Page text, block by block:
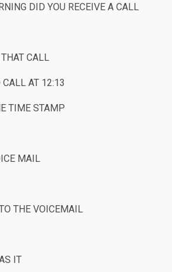
DID YOU RECEIVE A CALL
CALL
AT 12:13
TIME STAMP
MAIL
THE VOICEMAIL
IT